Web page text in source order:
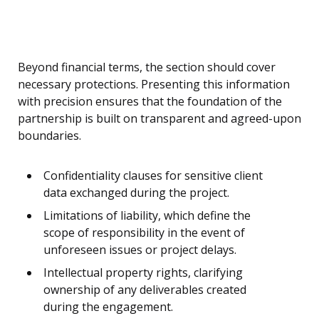
Beyond financial terms, the section should cover
necessary protections. Presenting this information
with precision ensures that the foundation of the
partnership is built on transparent and agreed-upon
boundaries.
Confidentiality clauses for sensitive client
data exchanged during the project.
Limitations of liability, which define the
scope of responsibility in the event of
unforeseen issues or project delays.
Intellectual property rights, clarifying
ownership of any deliverables created
during the engagement.